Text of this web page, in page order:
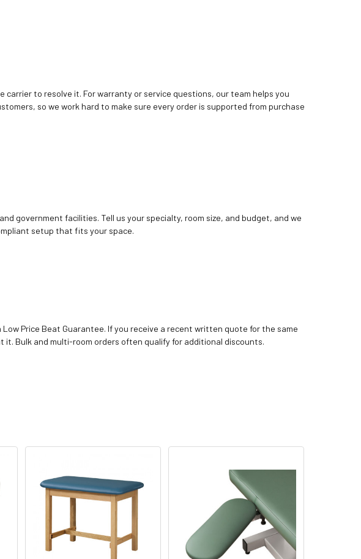
carrier to resolve it. For warranty or service questions, our team helps you
so we work hard to make sure every order is supported from purchase
government facilities. Tell us your specialty, room size, and budget, and we
setup that fits your space.
Price Beat Guarantee. If you receive a recent written quote for the same
it. Bulk and multi-room orders often qualify for additional discounts.